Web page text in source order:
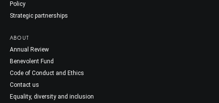
Policy
Strategic partnerships
ABOUT
Annual Review
Benevolent Fund
Code of Conduct and Ethics
Contact us
Equality, diversity and inclusion